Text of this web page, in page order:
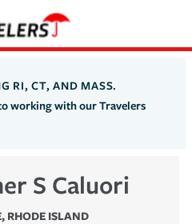
RI, CT, AND MASS.
working with our Travelers
S Caluori
, RHODE ISLAND